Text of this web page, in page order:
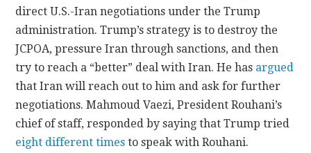
direct U.S.-Iran negotiations under the Trump
administration. Trump’s strategy is to destroy the
JCPOA, pressure Iran through sanctions, and then
try to reach a “better” deal with Iran. He has argued
that Iran will reach out to him and ask for further
negotiations. Mahmoud Vaezi, President Rouhani’s
chief of staff, responded by saying that Trump tried
eight different times to speak with Rouhani.